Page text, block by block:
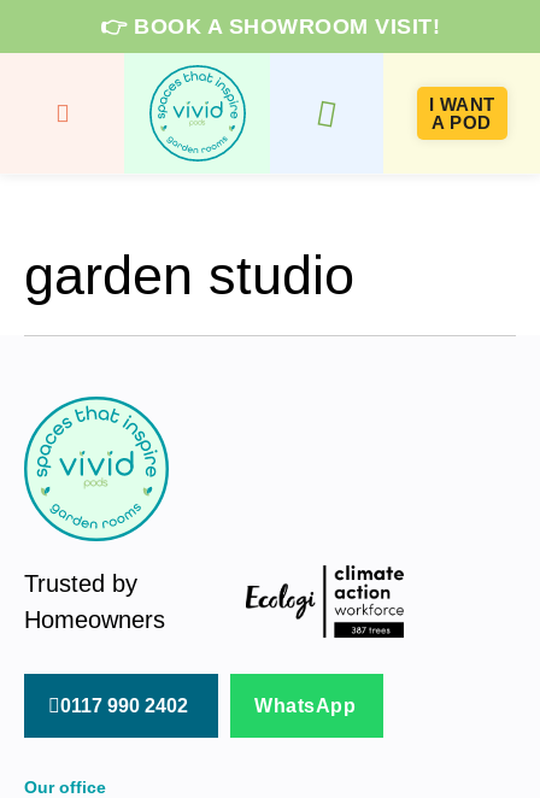
👉 BOOK A SHOWROOM VISIT!
I WANT
A POD
garden studio
Trusted by
Homeowners
0117 990 2402 WhatsApp
Our office